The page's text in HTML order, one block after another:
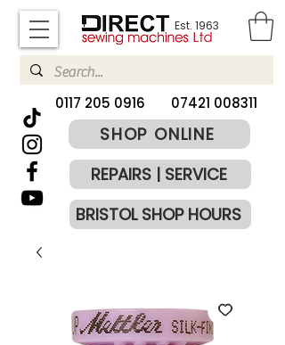
Est. 1963
​0117 205 0916 07421 008311
SHOP ONLINE
REPAIRS | SERVICE
BRISTOL SHOP HOURS